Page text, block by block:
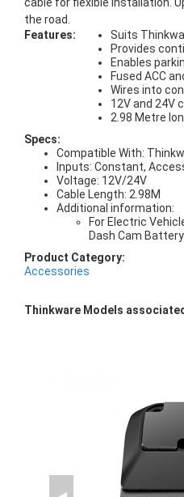
the road.
Features:
Suits
Provides
Enables
Fused ACC
Wires into
12V and 24V
2.98 Metre
Specs:
Compatible With:
Inputs: Constant,
Voltage: 12V/24V
Cable Length: 2.98M
Additional information:
For Electric
Dash Cam
Product Category:
Accessories
Thinkware Models